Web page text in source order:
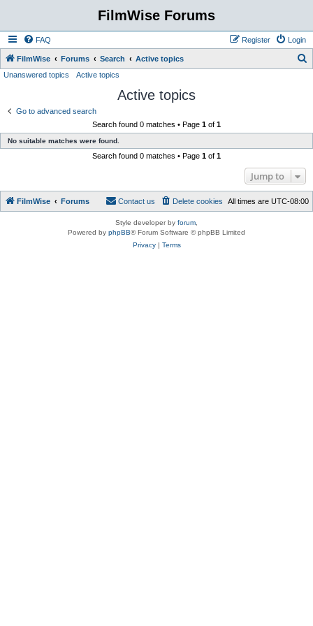
FilmWise Forums
FAQ Login
Register
FilmWise Forums Search Active topics
Unanswered topics Active topics
Active topics
Go to advanced search
Search found 0 matches • Page 1 of 1
No suitable matches were found.
Search found 0 matches • Page 1 of 1
Jump to
FilmWise Forums All times are UTC-08:00
Delete cookies
Contact us
Style developer by forum
Powered by phpBB® Forum Software © phpBB Limited
Privacy| Terms